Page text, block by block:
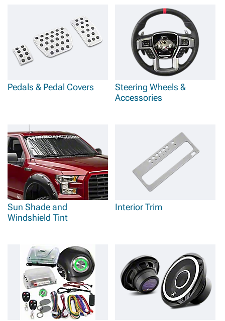
Pedals & Pedal Covers
Steering Wheels &
Accessories
Sun Shade and
Windshield Tint
Interior Trim